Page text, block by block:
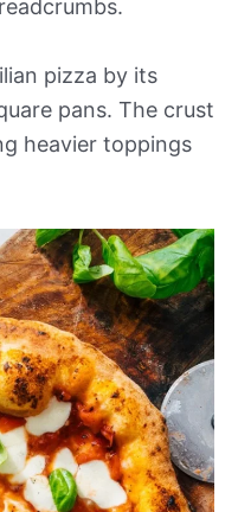
pizza by its
pans. The crust
heavier toppings